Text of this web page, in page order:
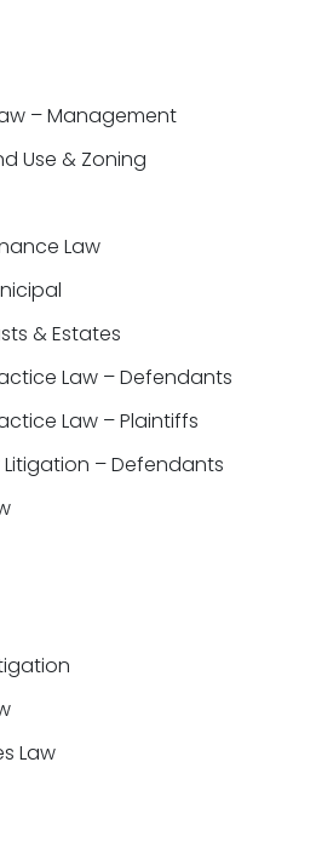
– Management
Use & Zoning
Law
& Estates
Law – Defendants
Law – Plaintiffs
Litigation – Defendants
Law